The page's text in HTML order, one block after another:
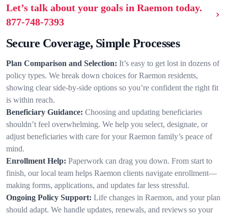
Let’s talk about your goals in Raemon today.
877-748-7393
Secure Coverage, Simple Processes
Plan Comparison and Selection: It’s easy to get lost in dozens of
policy types. We break down choices for Raemon residents,
showing clear side-by-side options so you’re confident the right fit
is within reach.
Beneficiary Guidance: Choosing and updating beneficiaries
shouldn’t feel overwhelming. We help you select, designate, or
adjust beneficiaries with care for your Raemon family’s peace of
mind.
Enrollment Help: Paperwork can drag you down. From start to
finish, our local team helps Raemon clients navigate enrollment—
making forms, applications, and updates far less stressful.
Ongoing Policy Support: Life changes in Raemon, and your plan
should adapt. We handle updates, renewals, and reviews so your